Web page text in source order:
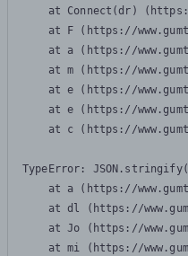
at Connect(dr)
at F (https://
at a (https://
at m (https://
at e (https://
at e (https://
at c (https://
TypeError:
at a (https://
at dl (https://
at Jo (https://
at mi (https://